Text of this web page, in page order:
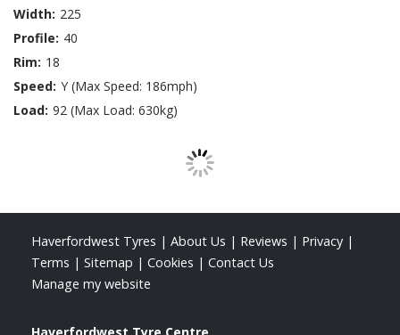
Width: 225
Profile: 40
Rim: 18
Speed: Y (Max Speed: 186mph)
Load: 92 (Max Load: 630kg)
Haverfordwest Tyres | About Us | Reviews | Privacy |
Terms | Sitemap | Cookies | Contact Us
Manage my website